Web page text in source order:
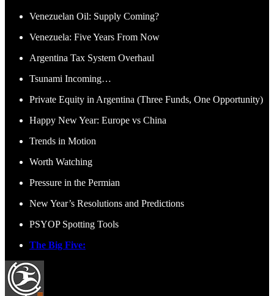
Venezuelan Oil: Supply Coming?
Venezuela: Five Years From Now
Argentina Tax System Overhaul
Tsunami Incoming…
Private Equity in Argentina (Three Funds, One Opportunity)
Happy New Year: Europe vs China
Trends in Motion
Worth Watching
Pressure in the Permian
New Year’s Resolutions and Predictions
PSYOP Spotting Tools
The Big Five: